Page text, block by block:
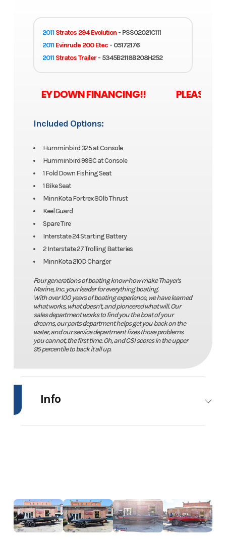
2011 Stratos 294 Evolution - PSS02021C111
2011 Evinrude 200 Etec - 05172176
2011 Stratos Trailer - 5345B2118B208H252
MONEY DOWN FINANCING!! PLEASE
Included Options:
Humminbird 325 at Console
Humminbird 998C at Console
1 Fold Down Fishing Seat
1 Bike Seat
MinnKota Fortrex 80lb Thrust
Keel Guard
Spare Tire
Interstate 24 Starting Battery
2 Interstate 27 Trolling Batteries
MinnKota 210D Charger
Four generations of boating know-how make Thayer's
Marine, Inc. your leader for everything boating.
With over 100 years of boating experience, we have learned
what works, what doesn't, and pioneered what will. Our
sales department works to find you the boat of your
dreams, our parts department helps get you back on the
water, and our service department fixes those problems
you cannot, the first time. Oh, and CSI scores in the upper
95 percentile to back it all up.
Info
Stock
Boudreault Category
Bass